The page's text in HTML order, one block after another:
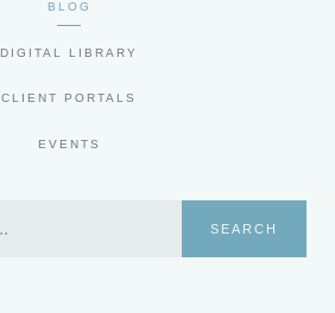
BLOG
DIGITAL LIBRARY
CLIENT PORTALS
EVENTS
SEARCH